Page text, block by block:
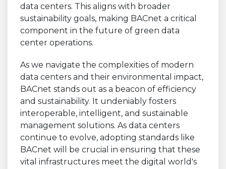
data centers. This aligns with broader
sustainability goals, making BACnet a critical
component in the future of green data
center operations.
As we navigate the complexities of modern
data centers and their environmental impact,
BACnet stands out as a beacon of efficiency
and sustainability. It undeniably fosters
interoperable, intelligent, and sustainable
management solutions. As data centers
continue to evolve, adopting standards like
BACnet will be crucial in ensuring that these
vital infrastructures meet the digital world's